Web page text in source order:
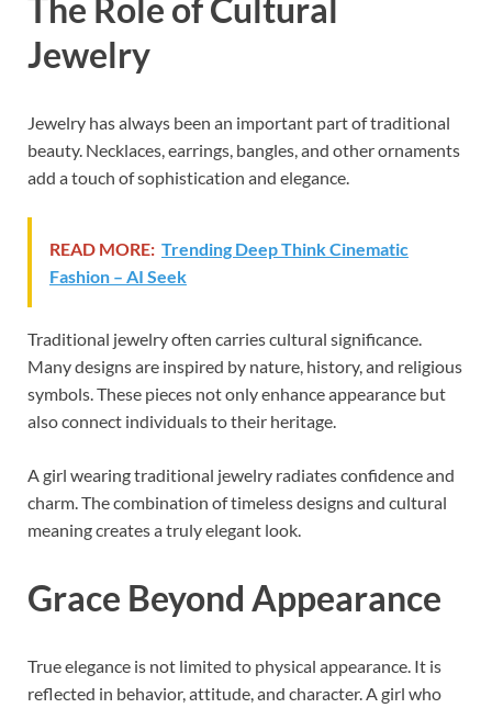
The Role of Cultural
Jewelry
Jewelry has always been an important part of traditional
beauty. Necklaces, earrings, bangles, and other ornaments
add a touch of sophistication and elegance.
READ MORE: Trending Deep Think Cinematic
Fashion – AI Seek
Traditional jewelry often carries cultural significance.
Many designs are inspired by nature, history, and religious
symbols. These pieces not only enhance appearance but
also connect individuals to their heritage.
A girl wearing traditional jewelry radiates confidence and
charm. The combination of timeless designs and cultural
meaning creates a truly elegant look.
Grace Beyond Appearance
True elegance is not limited to physical appearance. It is
reflected in behavior, attitude, and character. A girl who